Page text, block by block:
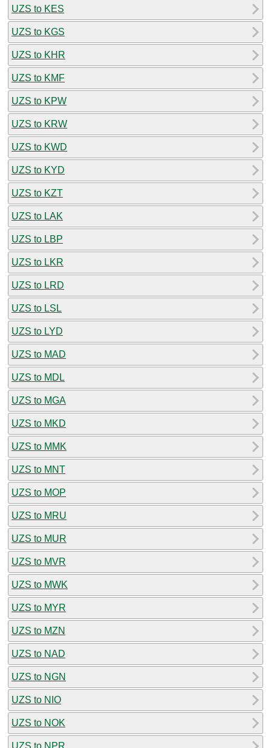
UZS to KES
UZS to KGS
UZS to KHR
UZS to KMF
UZS to KPW
UZS to KRW
UZS to KWD
UZS to KYD
UZS to KZT
UZS to LAK
UZS to LBP
UZS to LKR
UZS to LRD
UZS to LSL
UZS to LYD
UZS to MAD
UZS to MDL
UZS to MGA
UZS to MKD
UZS to MMK
UZS to MNT
UZS to MOP
UZS to MRU
UZS to MUR
UZS to MVR
UZS to MWK
UZS to MYR
UZS to MZN
UZS to NAD
UZS to NGN
UZS to NIO
UZS to NOK
UZS to NPR